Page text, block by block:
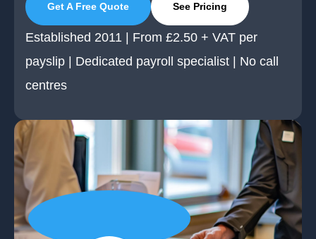
Get A Free Quote See Pricing
Established 2011 | From £2.50 + VAT per
payslip | Dedicated payroll specialist | No call
centres